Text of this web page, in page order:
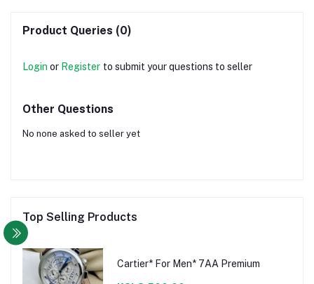
Product Queries (0)
Login or Register to submit your questions to seller
Other Questions
No none asked to seller yet
Top Selling Products
Cartier* For Men* 7AA Premium